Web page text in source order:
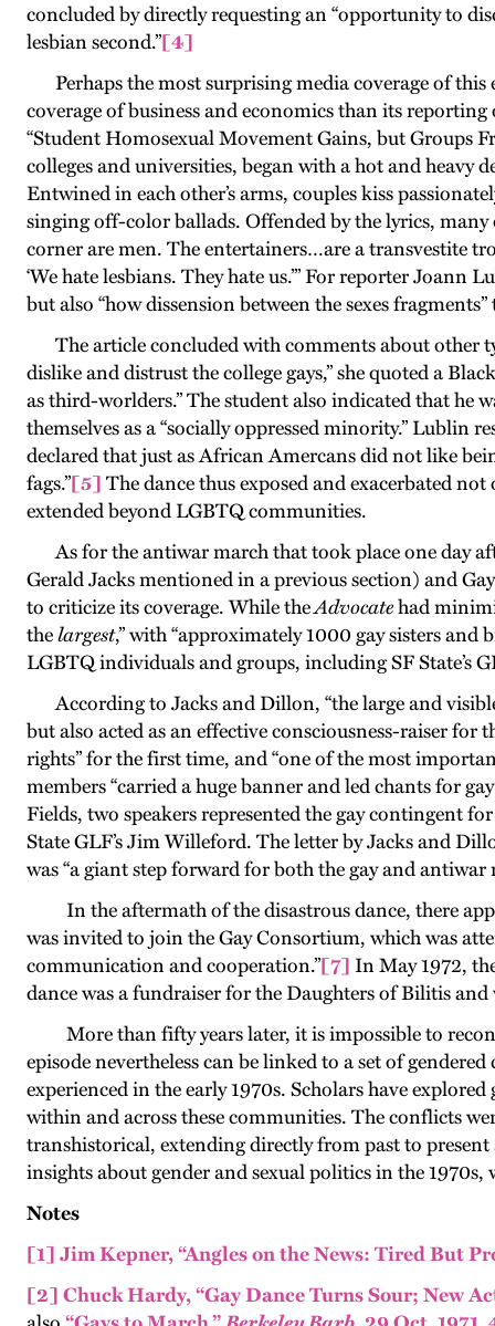
concluded by directly requesting an “opportunity to
lesbian second.”[4]
Perhaps the most surprising media coverage of
coverage of business and economics than its
“Student Homosexual Movement Gains, but Groups
colleges and universities, began with a hot and heavy
Entwined in each other’s arms, couples kiss
singing off-color ballads. Offended by the lyrics,
corner are men. The entertainers…are a transvestite
‘We hate lesbians. They hate us.’” For reporter
but also “how dissension between the sexes
The article concluded with comments about other
dislike and distrust the college gays,” she quoted a
as third-worlders.” The student also indicated that he
themselves as a “socially oppressed minority.”
declared that just as African Amercans did not like
fags.”[5] The dance thus exposed and exacerbated
extended beyond LGBTQ communities.
As for the antiwar march that took place one day
Gerald Jacks mentioned in a previous section) and
to criticize its coverage. While theAdvocatehad
thelargest,” with “approximately 1000 gay sisters
LGBTQ individuals and groups, including SF State’s
According to Jacks and Dillon, “the large and
but also acted as an effective consciousness-raiser
rights” for the first time, and “one of the most
members “carried a huge banner and led chants for
Fields, two speakers represented the gay contingent
State GLF’s Jim Willeford. The letter by Jacks and
was “a giant step forward for both the gay and antiwar
In the aftermath of the disastrous dance, there
was invited to join the Gay Consortium, which was
communication and cooperation.”[7] In May 1972,
dance was a fundraiser for the Daughters of Bilitis
More than fifty years later, it is impossible to
episode nevertheless can be linked to a set of
experienced in the early 1970s. Scholars have
within and across these communities. The conflicts
transhistorical, extending directly from past to
insights about gender and sexual politics in the
Notes
[1] Jim Kepner, “Angles on the News: Tired But
[2] Chuck Hardy, “Gay Dance Turns Sour; New